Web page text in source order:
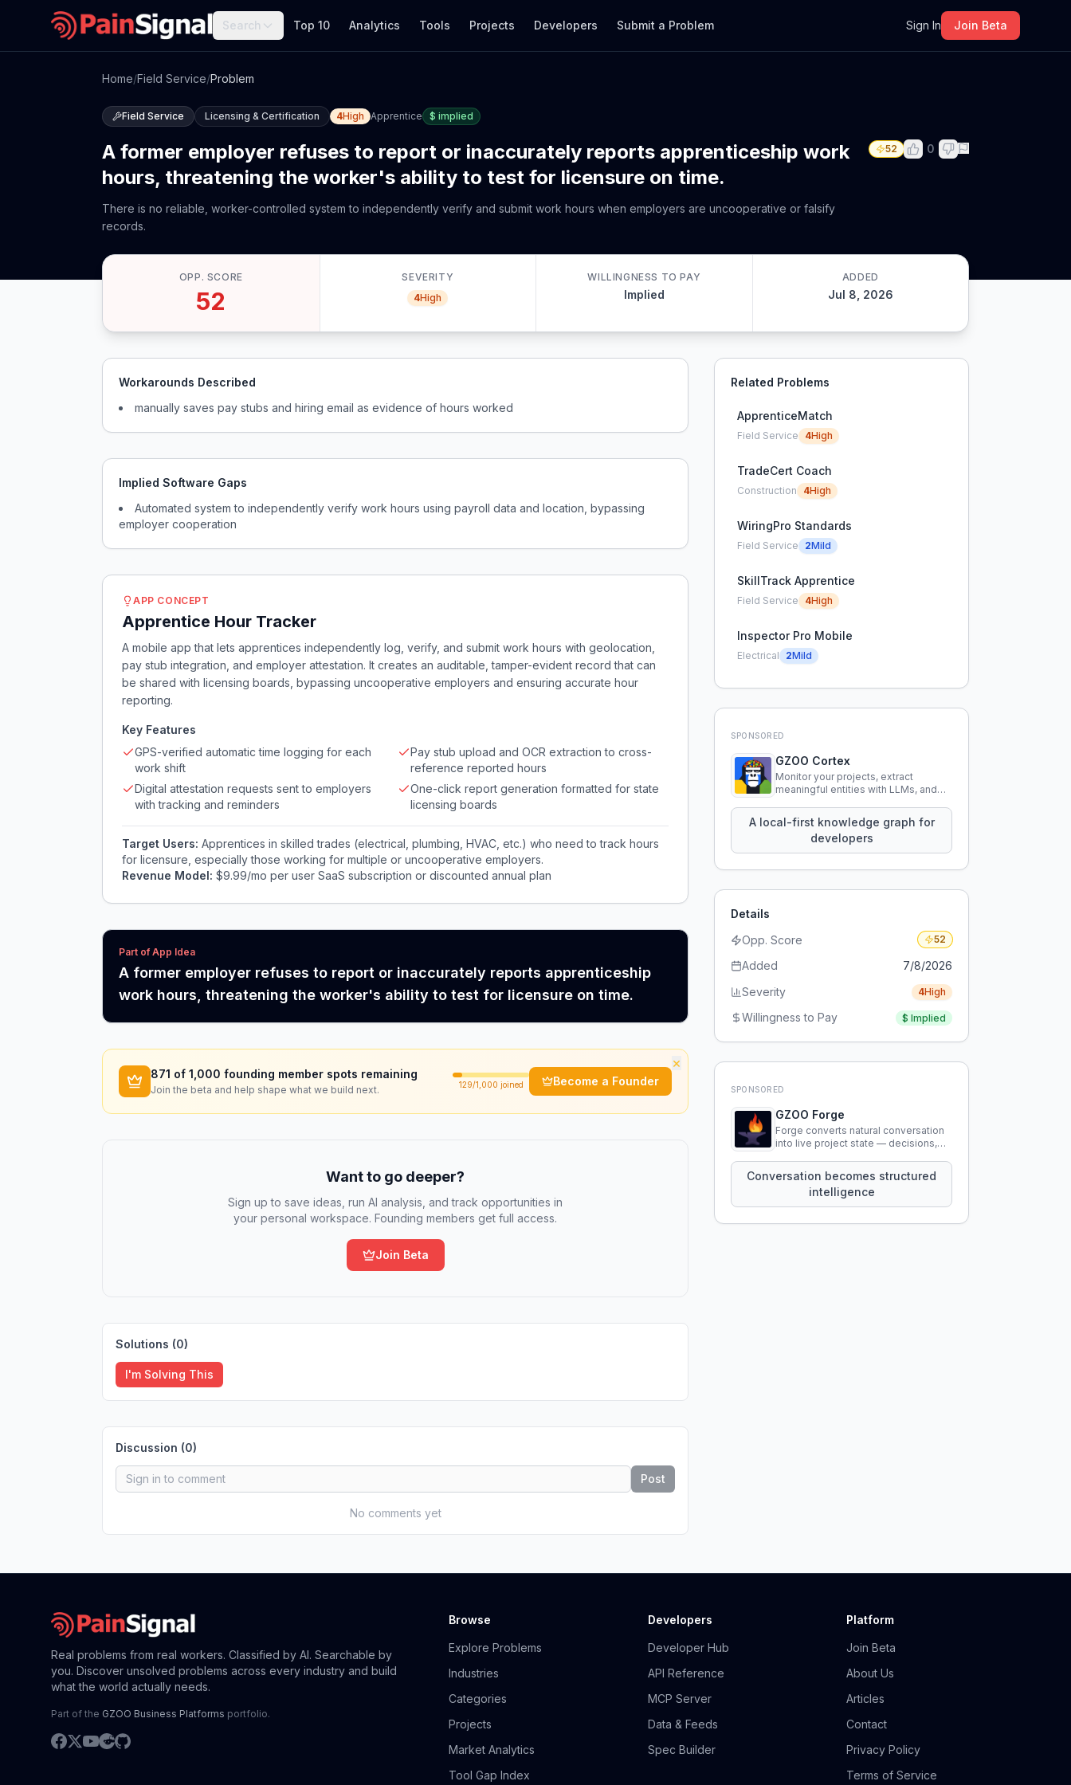
Search Top 10 Analytics Tools Projects Developers Submit a Problem Sign In Join Beta
Home/Field Service/Problem
Field Service Licensing & Certification 4High Apprentice $ implied
A former employer refuses to report or inaccurately reports apprenticeship work
hours, threatening the worker's ability to test for licensure on time.
There is no reliable, worker-controlled system to independently verify and submit work hours when employers are uncooperative or falsify
records.
52 0
OPP. SCORE
52
SEVERITY
4High
WILLINGNESS TO PAY
Implied
ADDED
Jul 8, 2026
Workarounds Described
manually saves pay stubs and hiring email as evidence of hours worked
Implied Software Gaps
Automated system to independently verify work hours using payroll data and location, bypassing
employer cooperation
APP CONCEPT
Apprentice Hour Tracker
A mobile app that lets apprentices independently log, verify, and submit work hours with geolocation,
pay stub integration, and employer attestation. It creates an auditable, tamper-evident record that can
be shared with licensing boards, bypassing uncooperative employers and ensuring accurate hour
reporting.
Key Features
GPS-verified automatic time logging for each
work shift
Pay stub upload and OCR extraction to cross-
reference reported hours
Digital attestation requests sent to employers
with tracking and reminders
One-click report generation formatted for state
licensing boards
Target Users: Apprentices in skilled trades (electrical, plumbing, HVAC, etc.) who need to track hours
for licensure, especially those working for multiple or uncooperative employers.
Revenue Model: $9.99/mo per user SaaS subscription or discounted annual plan
Part of App Idea
A former employer refuses to report or inaccurately reports apprenticeship
work hours, threatening the worker's ability to test for licensure on time.
×
871 of 1,000 founding member spots remaining
Join the beta and help shape what we build next. 129/1,000 joined Become a Founder
Want to go deeper?
Sign up to save ideas, run AI analysis, and track opportunities in
your personal workspace. Founding members get full access.
Join Beta
Solutions (0)
I'm Solving This
Discussion (0)
Post
No comments yet
Related Problems
ApprenticeMatch
Field Service 4High
TradeCert Coach
Construction 4High
WiringPro Standards
Field Service 2Mild
SkillTrack Apprentice
Field Service 4High
Inspector Pro Mobile
Electrical 2Mild
SPONSORED
GZOO Cortex
Monitor your projects, extract
meaningful entities with LLMs, and
knowledge using natural language.
A local-first knowledge graph for
developers
Details
Opp. Score
52
Added
7/8/2026
Severity
4High
Willingness to Pay $ Implied
SPONSORED
GZOO Forge
Forge converts natural conversation
into live project state — decisions,
that persist across sessions.
Conversation becomes structured
intelligence
Real problems from real workers. Classified by AI. Searchable by
you. Discover unsolved problems across every industry and build
what the world actually needs.
Part of the GZOO Business Platforms portfolio.
Browse
Explore Problems
Industries
Categories
Projects
Market Analytics
Tool Gap Index
Developers
Developer Hub
API Reference
MCP Server
Data & Feeds
Spec Builder
Platform
Join Beta
About Us
Articles
Contact
Privacy Policy
Terms of Service